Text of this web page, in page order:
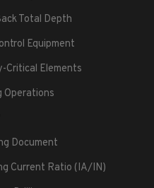
Total Depth
Equipment
Critical Elements
Operations
Document
Current Ratio (IA/IN)